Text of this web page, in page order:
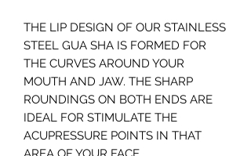
THE LIP DESIGN OF OUR STAINLESS
STEEL GUA SHA IS FORMED FOR
THE CURVES AROUND YOUR
MOUTH AND JAW. THE SHARP
ROUNDINGS ON BOTH ENDS ARE
IDEAL FOR STIMULATE THE
ACUPRESSURE POINTS IN THAT